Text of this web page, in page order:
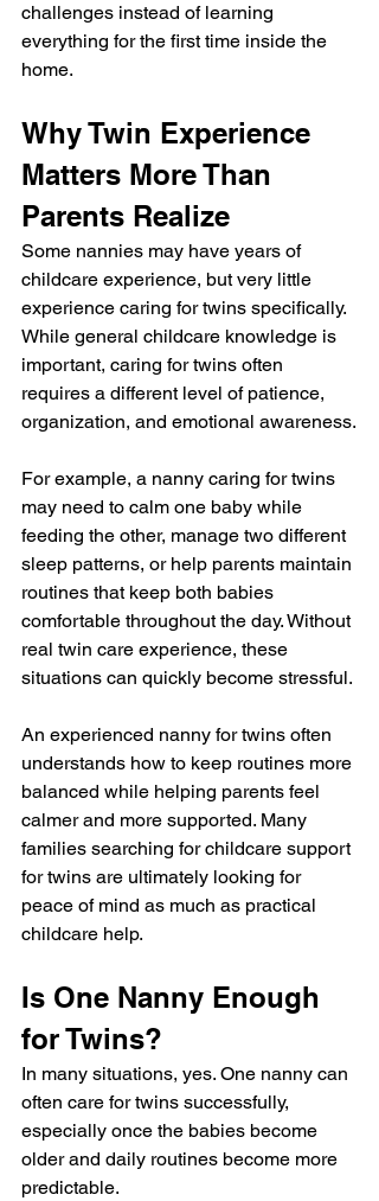
challenges instead of learning
everything for the first time inside the
home.
Why Twin Experience
Matters More Than
Parents Realize
Some nannies may have years of
childcare experience, but very little
experience caring for twins specifically.
While general childcare knowledge is
important, caring for twins often
requires a different level of patience,
organization, and emotional awareness.
For example, a nanny caring for twins
may need to calm one baby while
feeding the other, manage two different
sleep patterns, or help parents maintain
routines that keep both babies
comfortable throughout the day. Without
real twin care experience, these
situations can quickly become stressful.
An experienced nanny for twins often
understands how to keep routines more
balanced while helping parents feel
calmer and more supported. Many
families searching for childcare support
for twins are ultimately looking for
peace of mind as much as practical
childcare help.
Is One Nanny Enough
for Twins?
In many situations, yes. One nanny can
often care for twins successfully,
especially once the babies become
older and daily routines become more
predictable.